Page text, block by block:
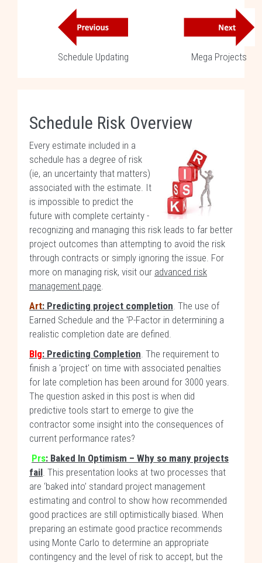
Schedule Updating Mega Projects
Schedule Risk Overview
Every estimate included in a
schedule has a degree of risk
(ie, an uncertainty that matters)
associated with the estimate. It
is impossible to predict the
future with complete certainty -
recognizing and managing this risk leads to far better
project outcomes than attempting to avoid the risk
through contracts or simply ignoring the issue. For
more on managing risk, visit our advanced risk
management page.
Art: Predicting project completion. The use of
Earned Schedule and the 'P-Factor in determining a
realistic completion date are defined.
Blg: Predicting Completion. The requirement to
finish a 'project' on time with associated penalties
for late completion has been around for 3000 years.
The question asked in this post is when did
predictive tools start to emerge to give the
contractor some insight into the consequences of
current performance rates?
Prs: Baked In Optimism – Why so many projects
fail. This presentation looks at two processes that
are ‘baked into’ standard project management
estimating and control to show how recommended
good practices are still optimistically biased. When
preparing an estimate good practice recommends
using Monte Carlo to determine an appropriate
contingency and the level of risk to accept, but the